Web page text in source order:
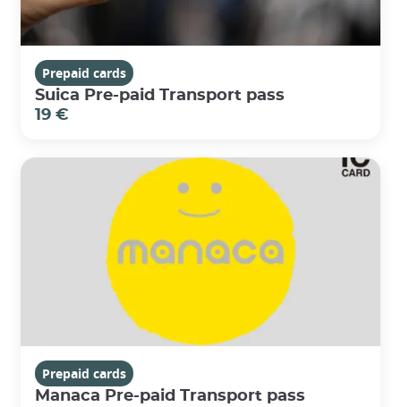
Prepaid cards
Suica Pre-paid Transport pass
19 €
Prepaid cards
Manaca Pre-paid Transport pass